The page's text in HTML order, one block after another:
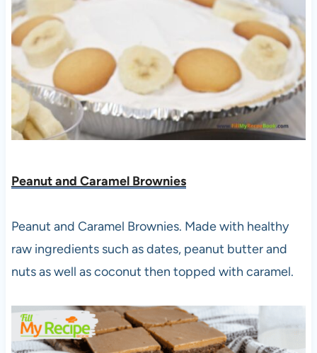
Peanut and Caramel Brownies
Peanut and Caramel Brownies. Made with healthy
raw ingredients such as dates, peanut butter and
nuts as well as coconut then topped with caramel.